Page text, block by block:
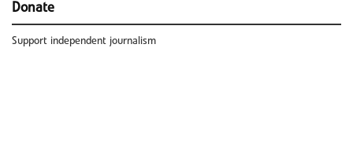
Donate
Support independent journalism